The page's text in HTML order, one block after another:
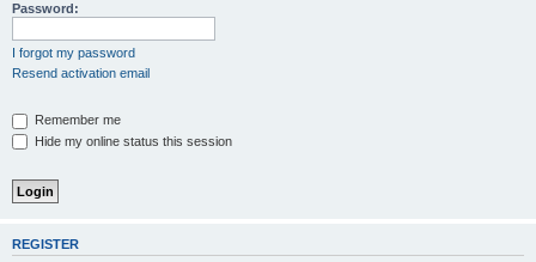
Password:
I forgot my password
Resend activation email
Remember me
Hide my online status this session
REGISTER